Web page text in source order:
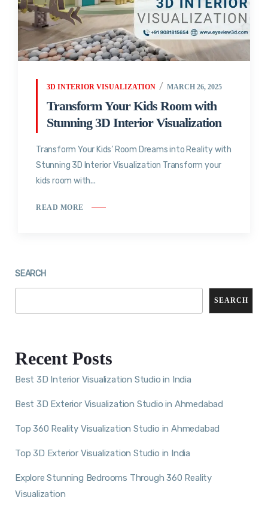
3D INTERIOR VISUALIZATION MARCH 26, 2025
Transform Your Kids Room with
Stunning 3D Interior Visualization
Transform Your Kids’ Room Dreams into Reality with
Stunning 3D Interior Visualization Transform your
kids room with...
READ MORE
SEARCH
SEARCH
Recent Posts
Best 3D Interior Visualization Studio in India
Best 3D Exterior Visualization Studio in Ahmedabad
Top 360 Reality Visualization Studio in Ahmedabad
Top 3D Exterior Visualization Studio in India
Explore Stunning Bedrooms Through 360 Reality
Visualization